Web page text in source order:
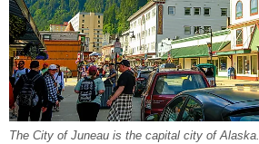
The City of Juneau is the capital city of Alaska.